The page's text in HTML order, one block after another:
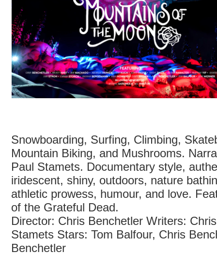
Snowboarding, Surfing, Climbing,
Mountain Biking, and Mushrooms.
Paul Stamets. Documentary style,
iridescent, shiny, outdoors, nature
athletic prowess, humour, and love.
of the Grateful Dead.
Director: Chris Benchetler Writers:
Stamets Stars: Tom Balfour, Chris
Benchetler